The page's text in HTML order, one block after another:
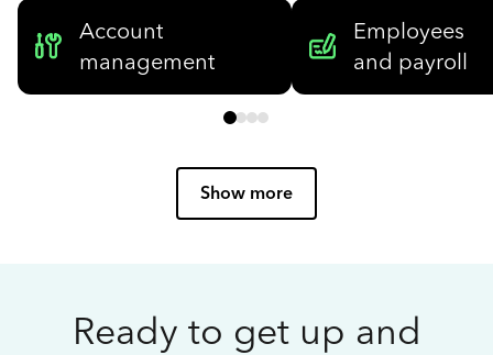
Account
management
Employees
and payroll
Show more
Ready to get up and